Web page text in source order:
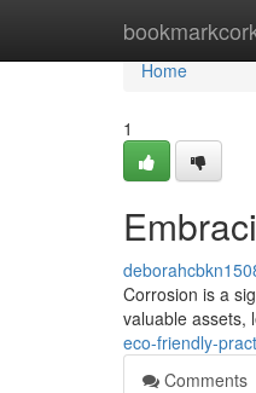
Home
Home
1
Corrosion is a
valuable assets,
eco-friendly-
Comments